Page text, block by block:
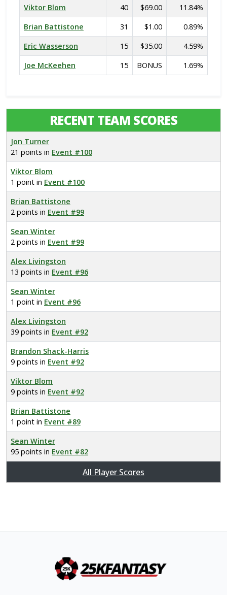
Viktor Blom
40 $69.00
11.84%
Brian Battistone
31 $1.00
0.89%
Eric Wasserson
15 $35.00
4.59%
Joe McKeehen
15 BONUS 1.69%
RECENT TEAM SCORES
Jon Turner
21 points in Event #100
Viktor Blom
1 point in Event #100
Brian Battistone
2 points in Event #99
Sean Winter
2 points in Event #99
Alex Livingston
13 points in Event #96
Sean Winter
1 point in Event #96
Alex Livingston
39 points in Event #92
Brandon Shack-Harris
9 points in Event #92
Viktor Blom
9 points in Event #92
Brian Battistone
1 point in Event #89
Sean Winter
95 points in Event #82
All Player Scores